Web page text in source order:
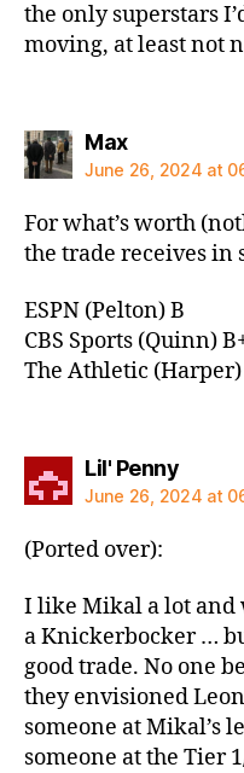
the only superstars
moving, at least not
Maxsays:
June 26, 2024 at
For what’s worth
the trade receives in
ESPN (Pelton) B
CBS Sports (Quinn)
The Athletic
Lil' Pennysays:
June 26, 2024 at
(Ported over):
I like Mikal a lot
a Knickerbocker …
good trade. No one
they envisioned
someone at Mikal’s
someone at the Tier